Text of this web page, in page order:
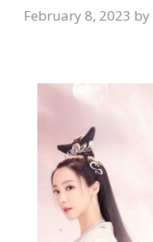
February 8, 2023 by